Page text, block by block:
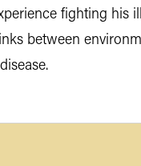
fighting his
between